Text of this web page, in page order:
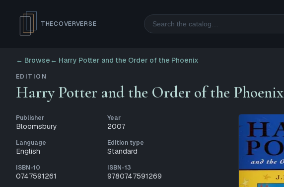
THECOVERVERSE Search
← Browse ← Harry Potter and the Order of the Phoenix
EDITION
Harry Potter and the Order of the Phoenix
Publisher
Bloomsbury
Year
2007
Language
English
Edition type
Standard
ISBN-10
0747591261
ISBN-13
9780747591269